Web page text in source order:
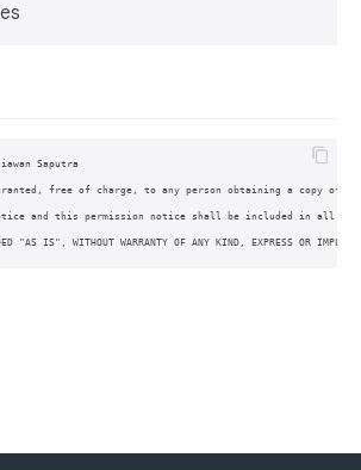
Saputra
free of charge, to any person obtaining a copy
and this permission notice shall be included in all
"AS IS", WITHOUT WARRANTY OF ANY KIND, EXPRESS OR